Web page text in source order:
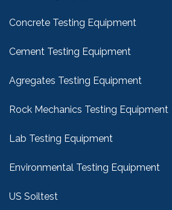
Concrete Testing Equipment
Cement Testing Equipment
Agregates Testing Equipment
Rock Mechanics Testing Equipment
Lab Testing Equipment
Environmental Testing Equipment
US Soiltest